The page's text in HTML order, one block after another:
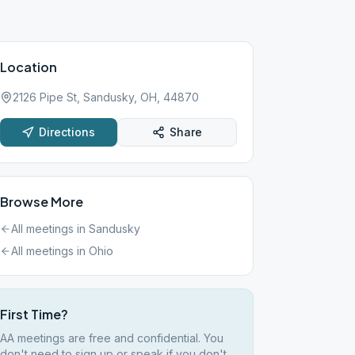
Location
2126 Pipe St, Sandusky, OH, 44870
Directions Share
Browse More
All meetings in Sandusky
All meetings in Ohio
First Time?
AA meetings are free and confidential. You